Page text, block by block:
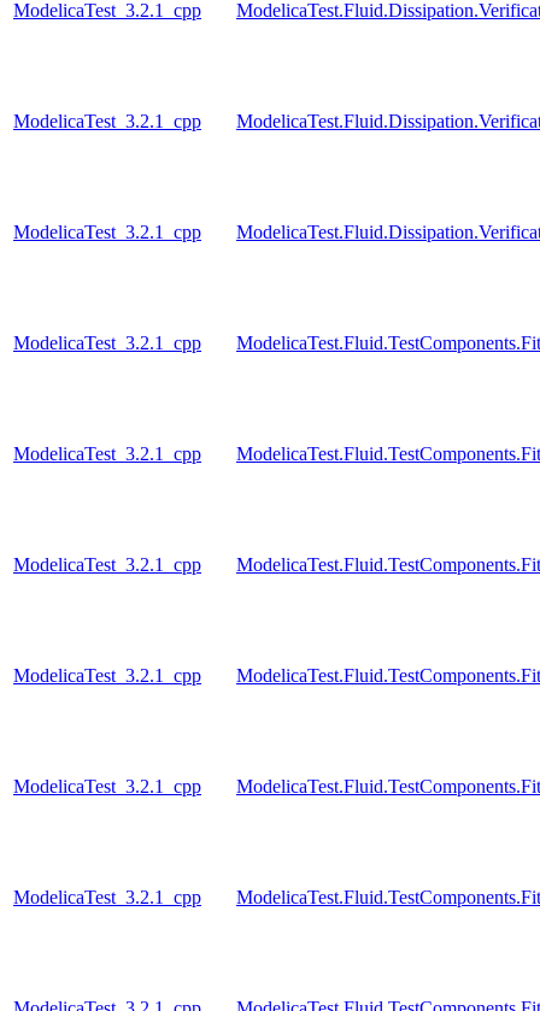
ModelicaTest_3.2.1_cpp
ModelicaTest_3.2.1_cpp
ModelicaTest_3.2.1_cpp
ModelicaTest_3.2.1_cpp
ModelicaTest_3.2.1_cpp
ModelicaTest_3.2.1_cpp
ModelicaTest_3.2.1_cpp
ModelicaTest_3.2.1_cpp
ModelicaTest_3.2.1_cpp